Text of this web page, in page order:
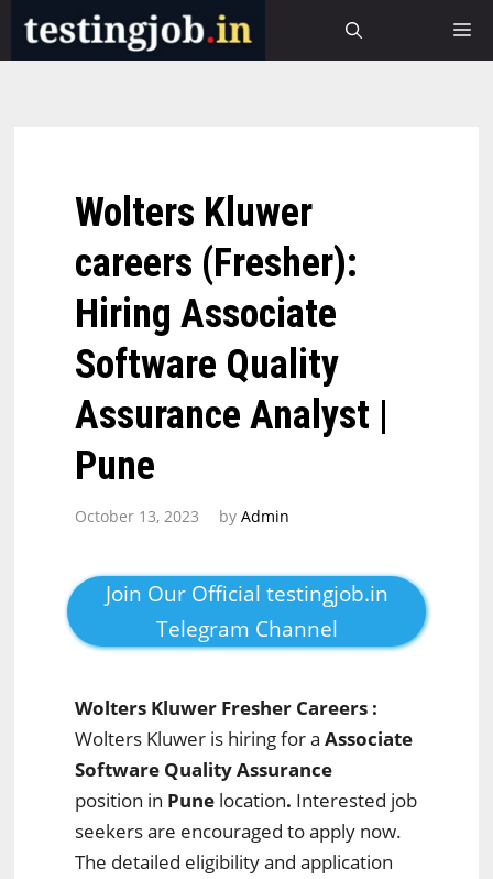
Skip
content
Wolters Kluwer
careers (Fresher):
Hiring Associate
Software Quality
Assurance Analyst |
Pune
October 13, 2023 byAdmin
Join Our Official testingjob.in
Telegram Channel
Wolters Kluwer Fresher Careers :
Wolters Kluwer is hiring for aAssociate
Software Quality Assurance
position in Pune location. Interested job
seekers are encouraged to apply now.
The detailed eligibility and application